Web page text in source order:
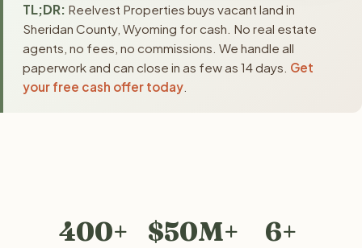
TL;DR: Reelvest Properties buys vacant land in
Sheridan County, Wyoming for cash. No real estate
agents, no fees, no commissions. We handle all
paperwork and can close in as few as 14 days. Get
your free cash offer today
400+ $50M+ 6+